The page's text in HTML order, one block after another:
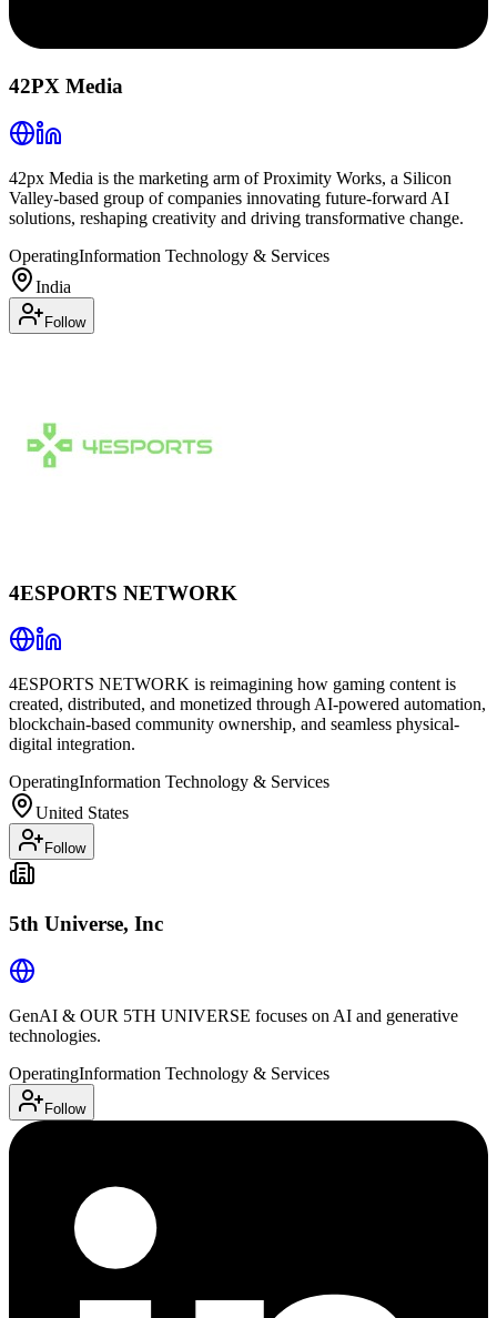
42PX Media
42px Media is the marketing arm of Proximity Works, a Silicon
Valley-based group of companies innovating future-forward AI
solutions, reshaping creativity and driving transformative change.
OperatingInformation Technology & Services
India
Follow
4ESPORTS NETWORK
4ESPORTS NETWORK is reimagining how gaming content is
created, distributed, and monetized through AI-powered automation,
blockchain-based community ownership, and seamless physical-
digital integration.
OperatingInformation Technology & Services
United States
Follow
5th Universe, Inc
GenAI & OUR 5TH UNIVERSE focuses on AI and generative
technologies.
OperatingInformation Technology & Services
Follow